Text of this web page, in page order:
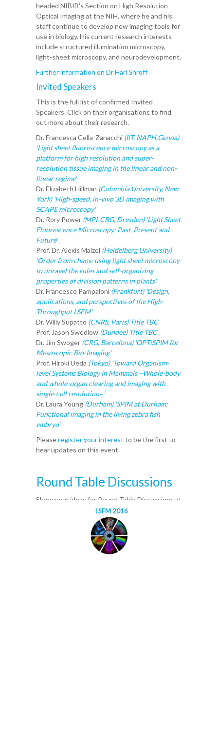
LSFM 2016
headed NIBIB's Section on High Resolution
Optical Imaging at the NIH, where he and his
staff continue to develop new imaging tools for
use in biology. His current research interests
include structured illumination microscopy,
light-sheet microscopy, and neurodevelopment.
Further information on Dr Hari Shroff
Invited Speakers
This is the full list of confirmed Invited
Speakers. Click on their organisations to find
out more about their research.
Dr. Francesca Cella-Zanacchi (IIT, NAPH,Genoa)
'Light sheet fluorescence microscopy as a
platform for high resolution and super-
resolution tissue imaging in the linear and non-
linear regime'
Dr. Elizabeth Hillman (Columbia University, New
York) 'High-speed, in-vivo 3D imaging with
SCAPE microscopy'
Dr. Rory Power (MPI-CBG, Dresden) 'Light Sheet
Fluorescence Microscopy: Past, Present and
Future'
Prof. Dr. Alexis Maizel (Heidelberg University)
'Order from chaos: using light sheet microscopy
to unravel the rules and self-organizing
properties of division patterns in plants'
Dr. Francesco Pampaloni (Frankfurt) 'Design,
applications, and perspectives of the High-
Throughput LSFM'
Dr. Willy Supatto (CNRS, Paris) Title TBC
Prof. Jason Swedlow (Dundee)Title TBC
Dr. Jim Swoger (CRG, Barcelona) 'OPTiSPIM for
Mesoscopic Bio-Imaging'
Prof. Hiroki Ueda (Tokyo)'Toward Organism-
level Systems Biology in Mammals ~Whole-body
and whole-organ clearing and imaging with
single-cell resolution~'
Dr. Laura Young (Durham) 'SPIM at Durham:
Functional imaging in the living zebra fish
embryo'
Pleaseregister your interest to be the first to
hear updates on this event.
Round Table Discussions
Share your ideas for Round Table Discussions at
Complete our short questionnaire to help us
help you get the most out of the meeting.
Workshops at LSFM 2016